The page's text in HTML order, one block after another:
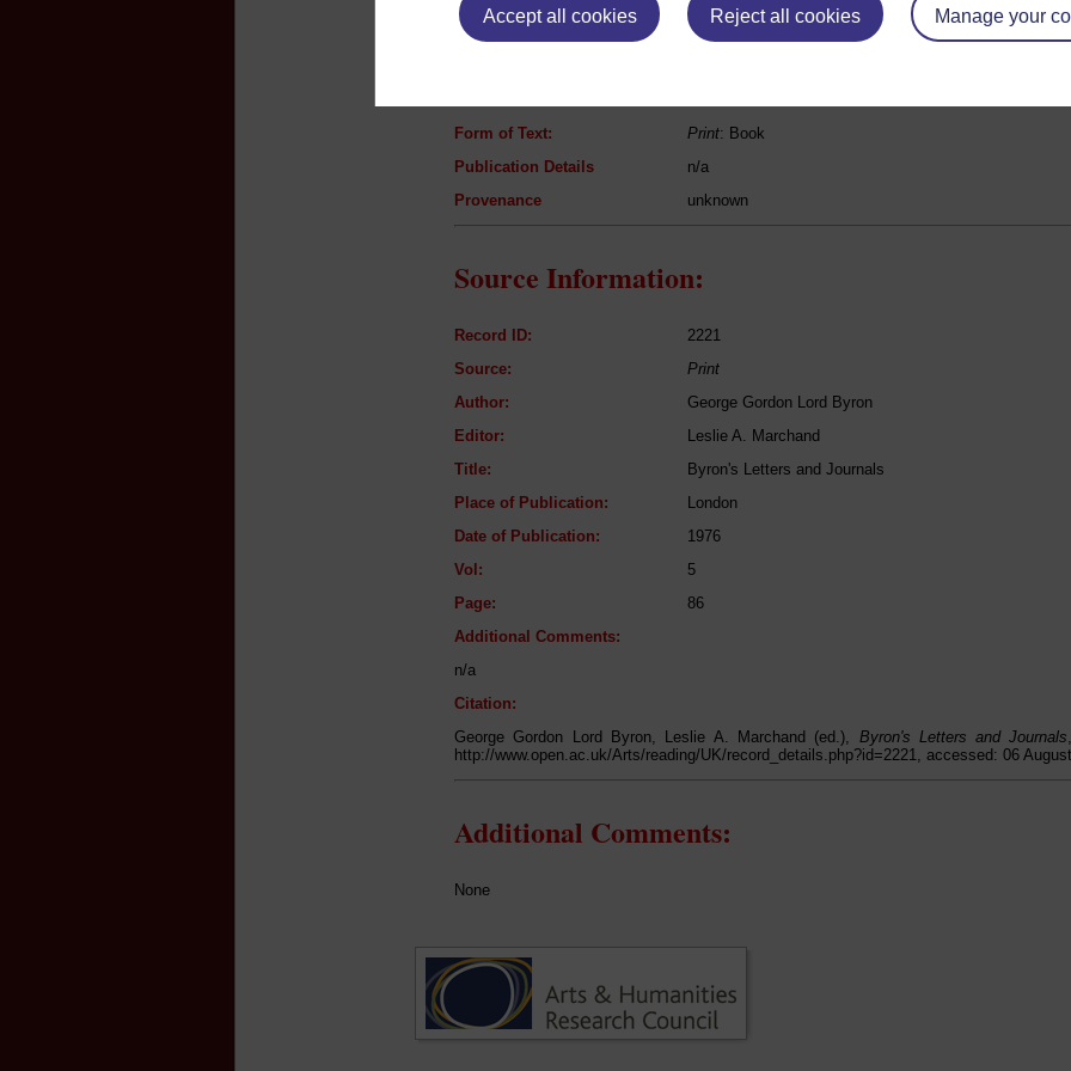
Accept all cookies Reject all cookies Manage your
Author:
Benjamin Constant
Form of Text:
Print: Book
Publication Details
n/a
Provenance
unknown
Source Information:
Record ID:
2221
Source:
Print
Author:
George Gordon Lord Byron
Editor:
Leslie A. Marchand
Title:
Byron's Letters and Journals
Place of Publication:
London
Date of Publication:
1976
Vol:
5
Page:
86
Additional Comments:
n/a
Citation:
George Gordon Lord Byron, Leslie A. Marchand (ed.), Byron's Letters and Journals
http://www.open.ac.uk/Arts/reading/UK/record_details.php?id=2221, accessed: 06
Additional Comments:
None